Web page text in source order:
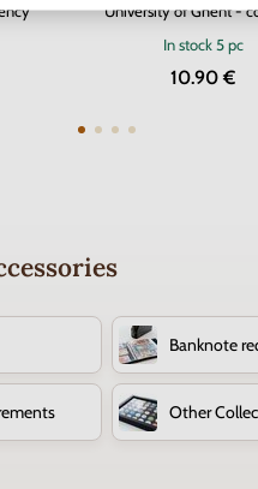
University of Ghent -
In stock 5 pc
10.90 €
Banknote
Other